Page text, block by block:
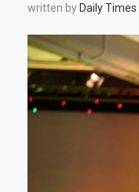
written by Daily Times